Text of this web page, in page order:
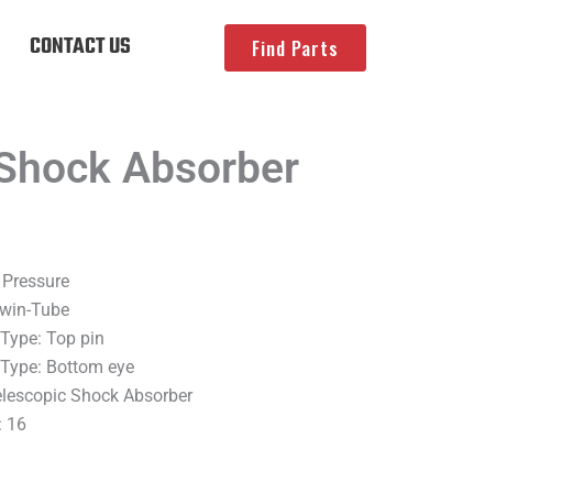
CONTACT US Find Parts
Absorber
Tube
Top pin
Bottom eye
Shock Absorber
16